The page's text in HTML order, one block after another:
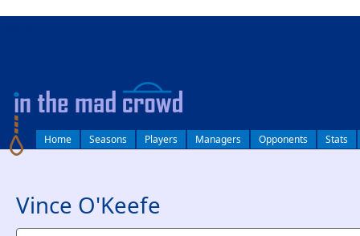
Home Seasons Players Managers Opponents Stats
Vince O'Keefe